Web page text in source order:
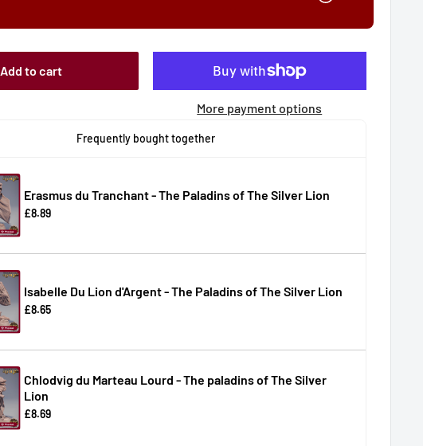
Add to cart
More payment options
Frequently bought together
Erasmus du Tranchant - The Paladins of The Silver Lion
£8.89
Isabelle Du Lion d'Argent - The Paladins of The Silver Lion
£8.65
Chlodvig du Marteau Lourd - The paladins of The Silver
Lion
£8.69